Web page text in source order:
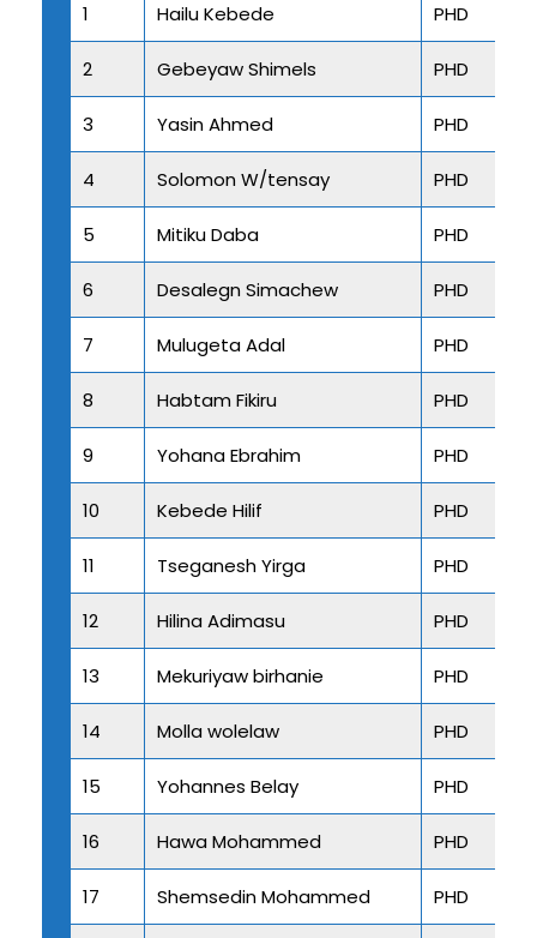
1 Hailu Kebede PHD
2 Gebeyaw Shimels PHD
3 Yasin Ahmed PHD
4 Solomon W/tensay PHD
5 Mitiku Daba PHD
6 Desalegn Simachew PHD
7 Mulugeta Adal PHD
8 Habtam Fikiru PHD
9 Yohana Ebrahim PHD
10 Kebede Hilif PHD
11 Tseganesh Yirga PHD
12 Hilina Adimasu PHD
13 Mekuriyaw birhanie PHD
14 Molla wolelaw PHD
15 Yohannes Belay PHD
16 Hawa Mohammed PHD
17 Shemsedin Mohammed PHD